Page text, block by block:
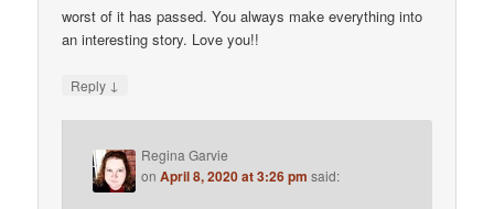
worst of it has passed. You always make everything into
an interesting story. Love you!!
Reply ↓
Regina Garvie
onApril 8, 2020 at 3:26 pm said: